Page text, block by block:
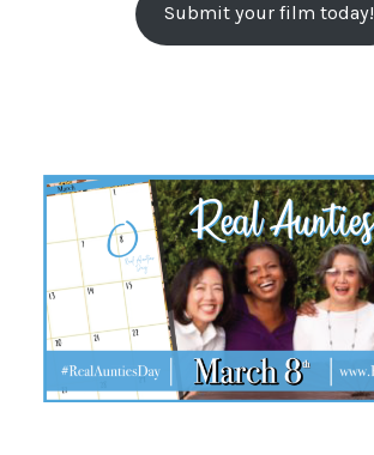
Submit your film today!